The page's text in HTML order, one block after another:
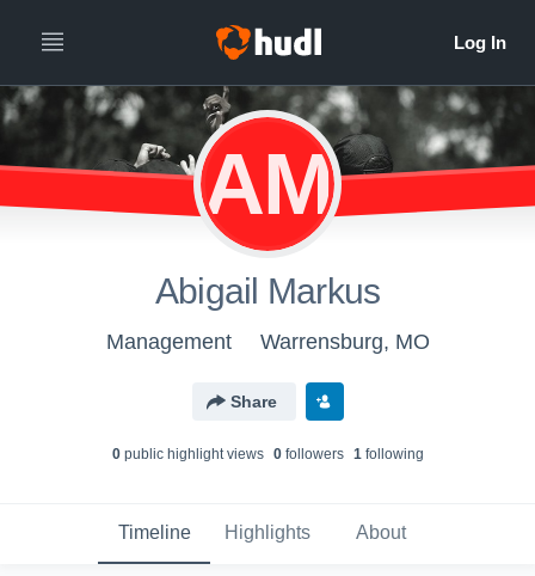
AM
Abigail Markus
Management Warrensburg, MO
Share
0public highlight views 0followers 1following
Timeline Highlights About